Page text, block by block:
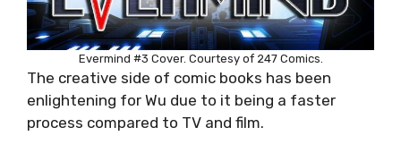
Evermind #3 Cover. Courtesy of 247 Comics.
The creative side of comic books has been
enlightening for Wu due to it being a faster
process compared to TV and film.